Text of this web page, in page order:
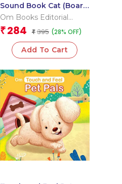
Sound Book Cat (Board
book for children)
Om Books Editorial
Team
₹ 284 ₹ 395 (28% OFF)
Add To Cart